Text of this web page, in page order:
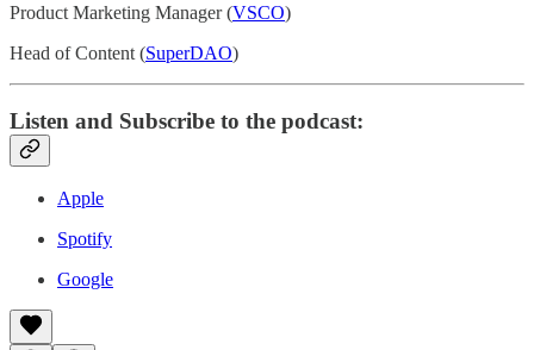
Product Marketing Manager (VSCO)
Head of Content (SuperDAO)
Listen and Subscribe to the podcast:
Apple
Spotify
Google